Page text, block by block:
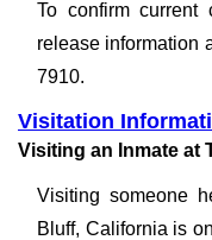
To confirm current
release information
7910.
Visitation
Visiting an Inmate at
Visiting someone
Bluff, California is